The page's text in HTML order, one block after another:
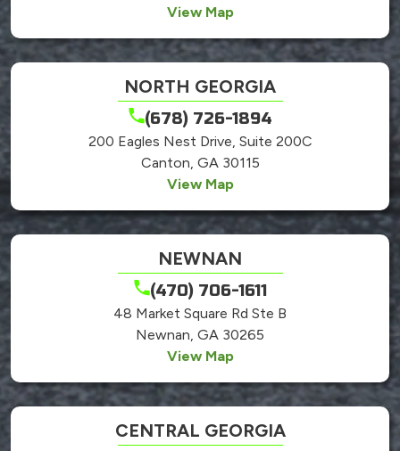
View Map
NORTH GEORGIA
(678) 726-1894
200 Eagles Nest Drive, Suite 200C
Canton, GA 30115
View Map
NEWNAN
(470) 706-1611
48 Market Square Rd Ste B
Newnan, GA 30265
View Map
CENTRAL GEORGIA